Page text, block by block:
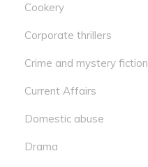
Cookery
Corporate thrillers
Crime and mystery fiction
Current Affairs
Domestic abuse
Drama